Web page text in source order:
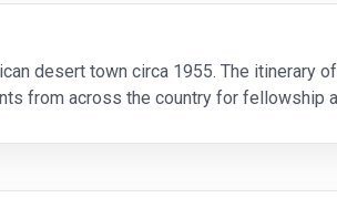
desert town circa 1955. The itinerary
from across the country for fellowship